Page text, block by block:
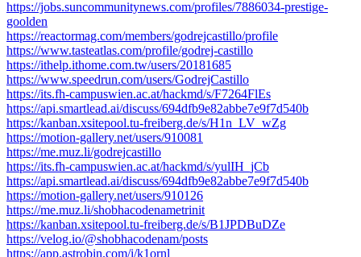
https://jobs.suncommunitynews.com/profiles/7886034-prestige-
goolden
https://reactormag.com/members/godrejcastillo/profile
https://www.tasteatlas.com/profile/godrej-castillo
https://ithelp.ithome.com.tw/users/20181685
https://www.speedrun.com/users/GodrejCastillo
https://its.fh-campuswien.ac.at/hackmd/s/F7264FlEs
https://api.smartlead.ai/discuss/694dfb9e82abbe7e9f7d540b
https://kanban.xsitepool.tu-freiberg.de/s/H1n_LV_wZg
https://motion-gallery.net/users/910081
https://me.muz.li/godrejcastillo
https://its.fh-campuswien.ac.at/hackmd/s/yulIH_jCb
https://api.smartlead.ai/discuss/694dfb9e82abbe7e9f7d540b
https://motion-gallery.net/users/910126
https://me.muz.li/shobhacodenametrinit
https://kanban.xsitepool.tu-freiberg.de/s/B1JPDBuDZe
https://velog.io/@shobhacodenam/posts
https://app.astrobin.com/i/k1ornl